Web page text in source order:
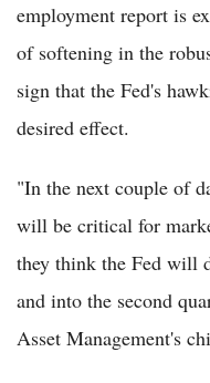
employment report is
of softening in the
sign that the Fed's
desired effect.
"In the next couple of
will be critical for
they think the Fed will
and into the second
Asset Management's